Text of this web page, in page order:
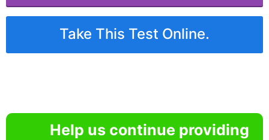
Take This Test Online.
Help us continue providing